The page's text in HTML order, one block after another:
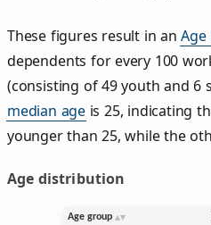
These figures result in anAge
dependents for every 100
(consisting of 49 youth and 6
median age is 25, indicating
younger than 25, while the
Age distribution
Age group